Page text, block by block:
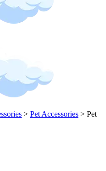
> Pet Accessories > Pet